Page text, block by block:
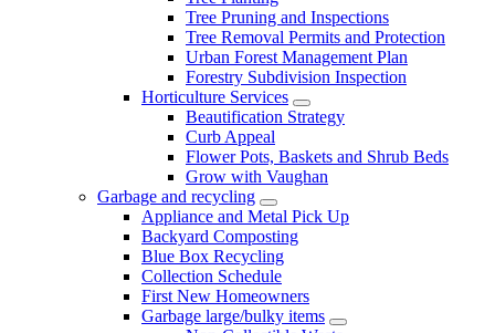
Tree Pruning and Inspections
Tree Removal Permits and Protection
Urban Forest Management Plan
Forestry Subdivision Inspection
Horticulture Services
Beautification Strategy
Curb Appeal
Flower Pots, Baskets and Shrub Beds
Grow with Vaughan
Garbage and recycling
Appliance and Metal Pick Up
Backyard Composting
Blue Box Recycling
Collection Schedule
First New Homeowners
Garbage large/bulky items